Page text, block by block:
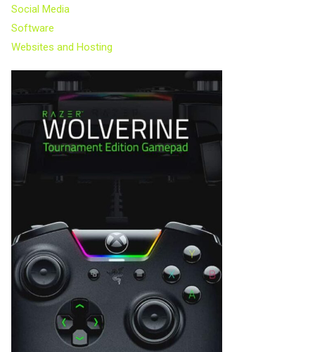
Social Media
Software
Websites and Hosting